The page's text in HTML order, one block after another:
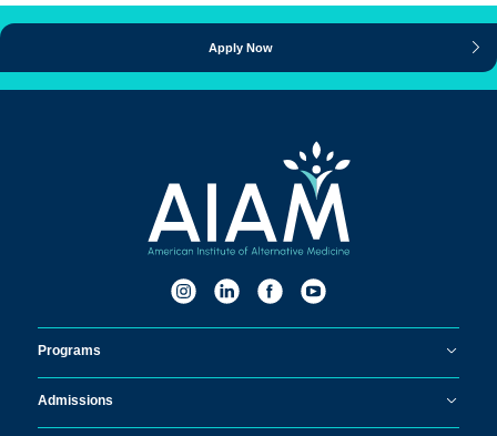
Apply Now
Programs
Admissions